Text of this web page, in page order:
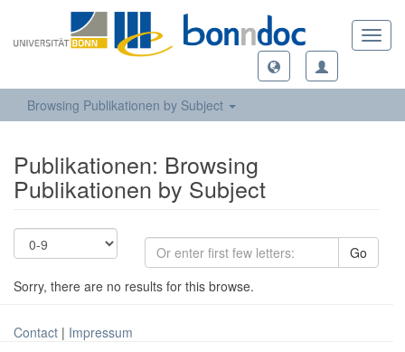
Browsing Publikationen by Subject
Publikationen: Browsing
Publikationen by Subject
Go
Sorry, there are no results for this browse.
Contact | Impressum